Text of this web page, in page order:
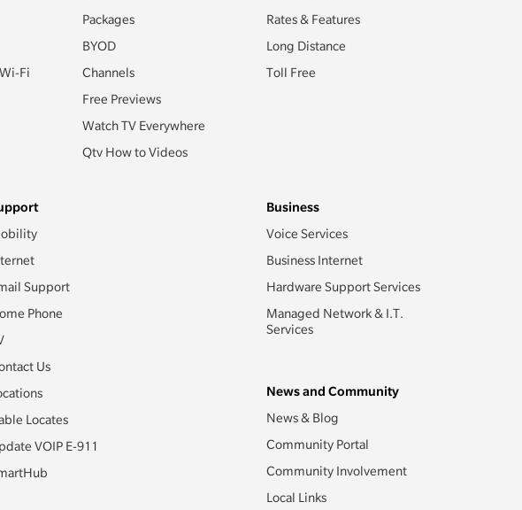
Fi
Packages
BYOD
Channels
Free Previews
Watch TV Everywhere
Qtv How to Videos
Rates & Features
Long Distance
Toll Free
Support
Phone
Us
Locates
VOIP E-911
Business
Voice Services
Business Internet
Hardware Support Services
Managed Network & I.T.
Services
News and Community
News & Blog
Community Portal
Community Involvement
Local Links